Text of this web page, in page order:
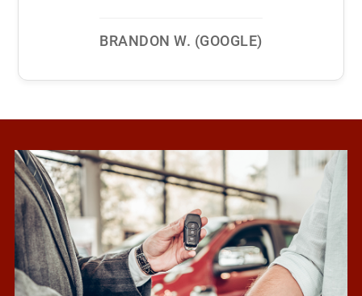
BRANDON W. (GOOGLE)